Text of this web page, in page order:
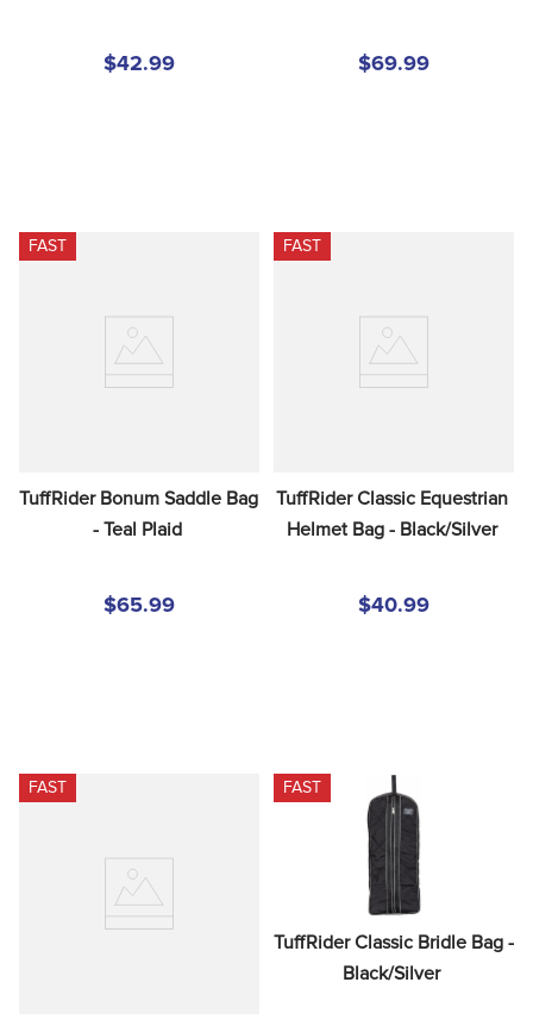
$42.99 $69.99
FAST
TuffRider Bonum Saddle Bag
- Teal Plaid
$65.99
FAST
TuffRider Classic Equestrian
Helmet Bag - Black/Silver
$40.99
FAST FAST
TuffRider Classic Bridle Bag -
Black/Silver